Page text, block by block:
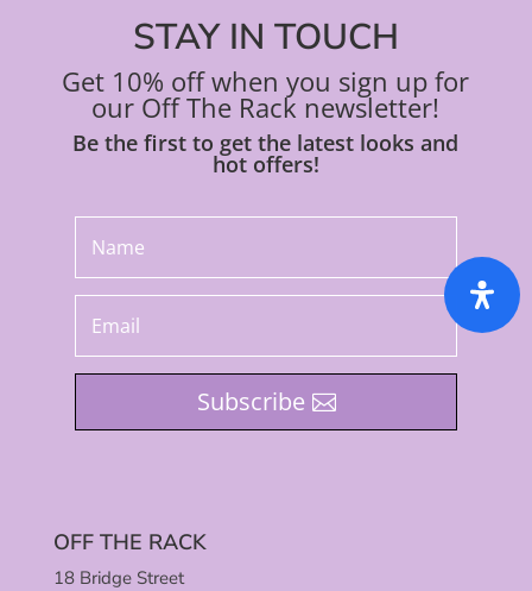
STAY IN TOUCH
Get 10% off when you sign up for
our Off The Rack newsletter!
Be the first to get the latest looks and
hot offers!
Subscribe
OFF THE RACK
18 Bridge Street